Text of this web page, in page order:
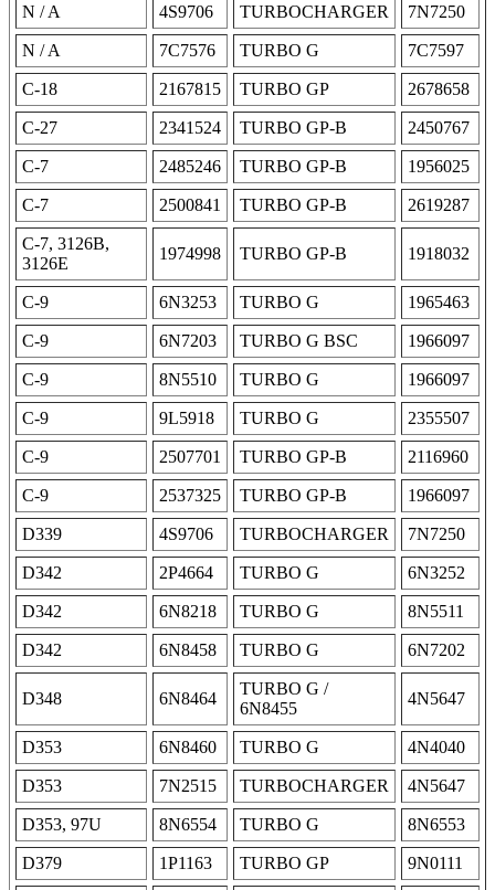
N / A 4S9706 TURBOCHARGER 7N7250
N / A 7C7576 TURBO G 7C7597
C-18 2167815 TURBO GP 2678658
C-27 2341524 TURBO GP-B 2450767
C-7 2485246 TURBO GP-B 1956025
C-7 2500841 TURBO GP-B 2619287
C-7, 3126B,
3126E
1974998 TURBO GP-B 1918032
C-9 6N3253 TURBO G 1965463
C-9 6N7203 TURBO G BSC 1966097
C-9 8N5510 TURBO G 1966097
C-9 9L5918 TURBO G 2355507
C-9 2507701 TURBO GP-B 2116960
C-9 2537325 TURBO GP-B 1966097
D339 4S9706 TURBOCHARGER 7N7250
D342 2P4664 TURBO G 6N3252
D342 6N8218 TURBO G 8N5511
D342 6N8458 TURBO G 6N7202
D348 6N8464
TURBO G /
6N8455
4N5647
D353 6N8460 TURBO G 4N4040
D353 7N2515 TURBOCHARGER 4N5647
D353, 97U 8N6554 TURBO G 8N6553
D379 1P1163 TURBO GP 9N0111